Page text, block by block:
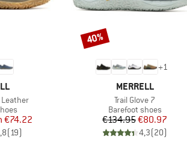
Leather
Price
€74.22
( 19)
+1
BRAND
MERRELL
Item(s)
Trail Glove 7
Product group
Barefoot shoes
Price
€134.95Reduced Price
€80.97
4,3(20)
Discount
40%